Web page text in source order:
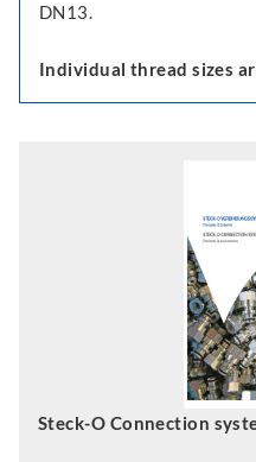
DN13.
Individual thread sizes
Steck-O Connection